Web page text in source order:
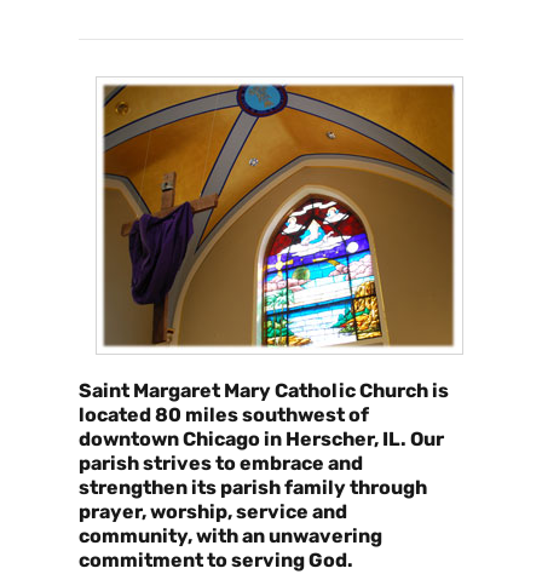
Saint Margaret Mary Catholic Church is
located 80 miles southwest of
downtown Chicago in Herscher, IL. Our
parish strives to embrace and
strengthen its parish family through
prayer, worship, service and
community, with an unwavering
commitment to serving God.